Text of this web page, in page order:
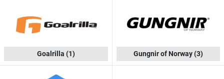
Goalrilla (1) Gungnir of Norway(3)